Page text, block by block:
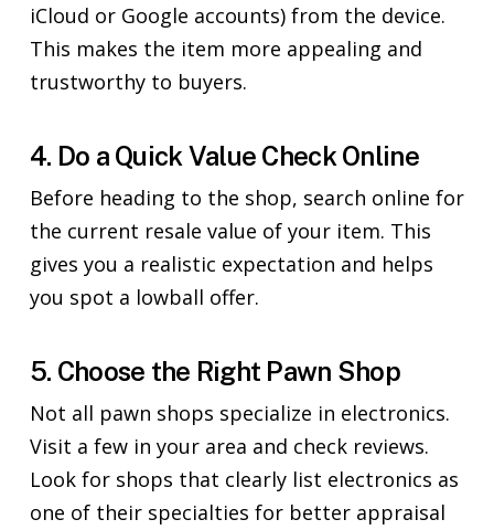
iCloud or Google accounts) from the device.
This makes the item more appealing and
trustworthy to buyers.
4. Do a Quick Value Check Online
Before heading to the shop, search online for
the current resale value of your item. This
gives you a realistic expectation and helps
you spot a lowball offer.
5. Choose the Right Pawn Shop
Not all pawn shops specialize in electronics.
Visit a few in your area and check reviews.
Look for shops that clearly list electronics as
one of their specialties for better appraisal